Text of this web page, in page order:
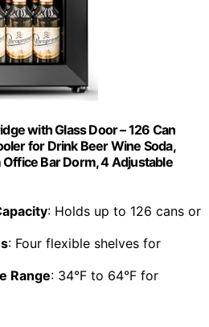
with Glass Door – 126 Can
for Drink Beer Wine Soda,
Bar Dorm, 4 Adjustable
: Holds up to 126 cans or
: Four flexible shelves for
Range: 34°F to 64°F for